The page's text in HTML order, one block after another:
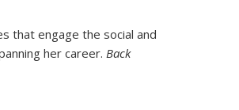
that engage the social and
her career. Back